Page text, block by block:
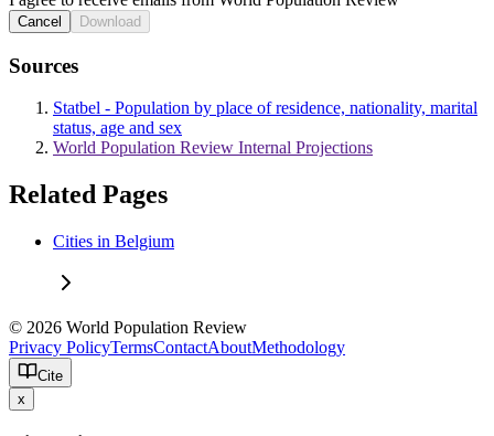
Cancel Download
Sources
Statbel - Population by place of residence, nationality, marital
status, age and sex
World Population Review Internal Projections
Related Pages
Cities in Belgium
© 2026 World Population Review
Privacy PolicyTermsContactAboutMethodology
Cite
x